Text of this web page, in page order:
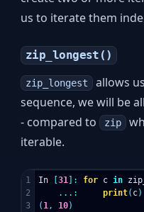
us to iterate them
zip_longest()
zip_longest allows
sequence, we will be
- compared to zip
iterable.
1
2
3
In [31 ]: for c in
...:
print( c)
( 1, 10)